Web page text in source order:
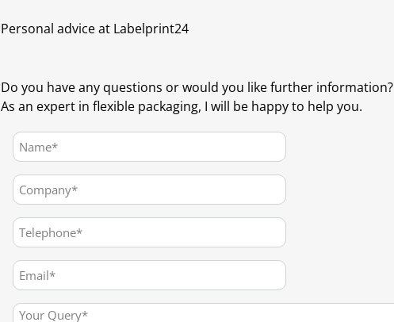
Personal advice at Labelprint24
Do you have any questions or would you like further information?
As an expert in flexible packaging, I will be happy to help you.